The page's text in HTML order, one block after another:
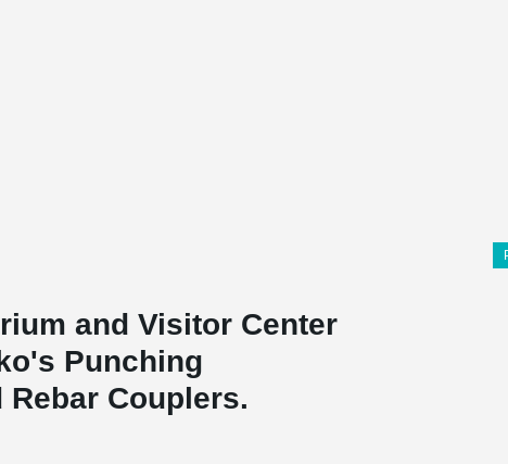
and Visitor Center
Punching
Couplers.